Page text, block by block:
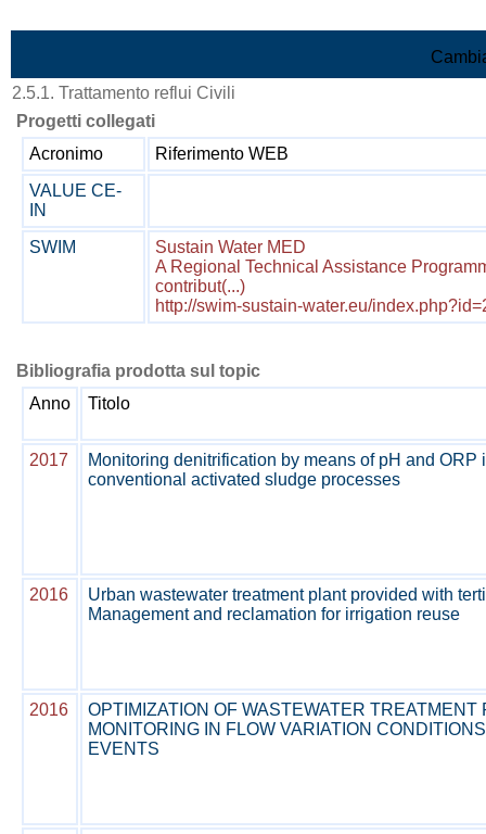
2.5.1. Trattamento reflui Civili
Progetti collegati
Acronimo
Riferimento WEB
VALUE CE-
IN
SWIM
Sustain Water MED
A Regional Technical Assistance
contribut(...)
http://swim-sustain-water.eu/
Bibliografia prodotta sul topic
Anno
Titolo
2017
Monitoring denitrification by means of pH and ORP
conventional activated sludge processes
2016
Urban wastewater treatment plant provided with
Management and reclamation for irrigation reuse
2016
OPTIMIZATION OF WASTEWATER TREATMENT
MONITORING IN FLOW VARIATION
EVENTS